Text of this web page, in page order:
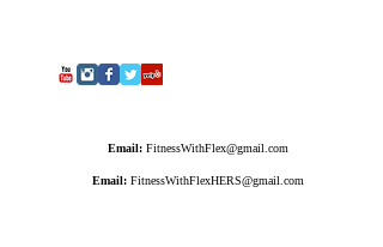
Email: FitnessWithFlex@gmail.com
Email: FitnessWithFlexHERS@gmail.com